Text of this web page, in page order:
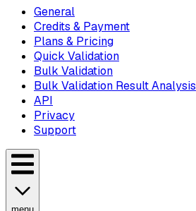
General
Credits & Payment
Plans & Pricing
Quick Validation
Bulk Validation
Bulk Validation Result Analysis
API
Privacy
Support